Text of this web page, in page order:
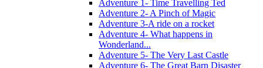
Adventure 1- Time Travelling Ted
Adventure 2- A Pinch of Magic
Adventure 3-A ride on a rocket
Adventure 4- What happens in
Wonderland...
Adventure 5- The Very Last Castle
Adventure 6- The Great Barn Disaster